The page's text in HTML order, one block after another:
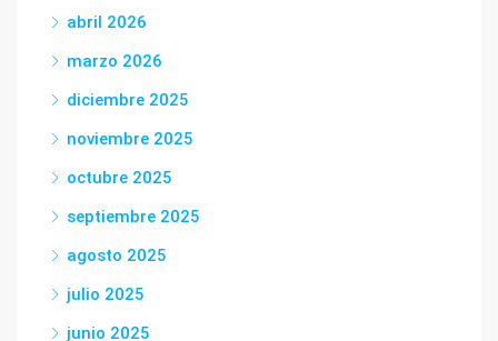
abril 2026
marzo 2026
diciembre 2025
noviembre 2025
octubre 2025
septiembre 2025
agosto 2025
julio 2025
junio 2025